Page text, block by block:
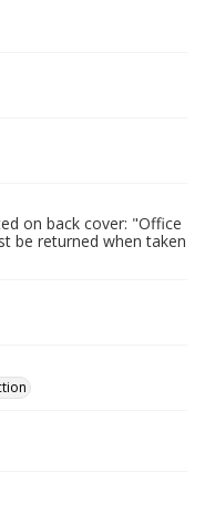
on back cover: "Office
be returned when taken